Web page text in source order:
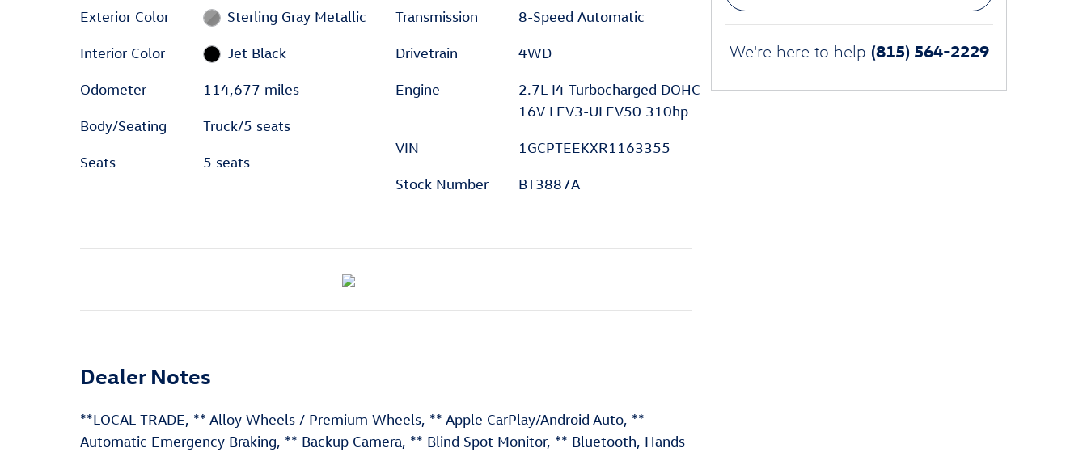
Exterior Color Sterling Gray Metallic
Interior Color Jet Black
Odometer 114,677 miles
Body/Seating Truck/5 seats
Seats 5 seats
Transmission 8-Speed Automatic
Drivetrain 4WD
Engine
2.7L I4 Turbocharged DOHC
16V LEV3-ULEV50 310hp
VIN 1GCPTEEKXR1163355
Stock Number BT3887A
Dealer Notes
**LOCAL TRADE, ** Alloy Wheels / Premium Wheels, ** Apple CarPlay/Android Auto, **
Automatic Emergency Braking, ** Backup Camera, ** Blind Spot Monitor, ** Bluetooth, Hands
We're here to help (815) 564-2229